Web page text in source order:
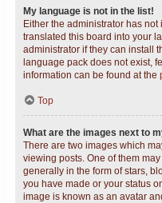
My language is not in the list!
Either the administrator has
translated this board into your
administrator if they can install
language pack does not exist,
information can be found at the
Top
What are the images next to
There are two images which
viewing posts. One of them
generally in the form of stars,
you have made or your status
image is known as an avatar